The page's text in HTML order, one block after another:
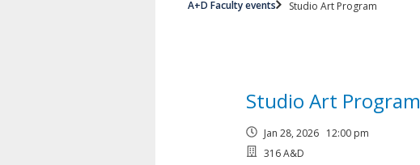
A+D Faculty events Studio Art Program
Studio Art Program
Jan 28, 2026 12:00 pm
316 A&D